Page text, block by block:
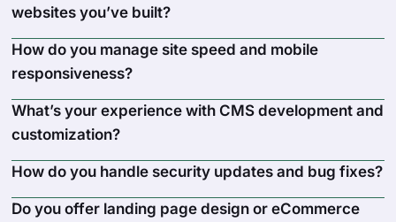
websites you’ve built?
How do you manage site speed and mobile
responsiveness?
What’s your experience with CMS development and
customization?
How do you handle security updates and bug fixes?
Do you offer landing page design or eCommerce